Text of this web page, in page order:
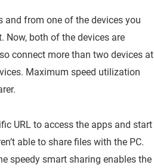
and from one of the devices you
Now, both of the devices are
connect more than two devices at
Maximum speed utilization
URL to access the apps and start
able to share files with the PC.
speedy smart sharing enables the